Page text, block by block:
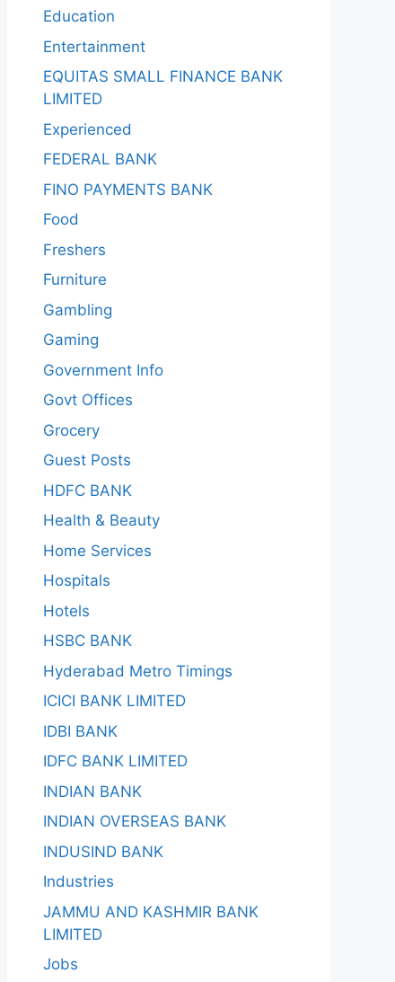
Education
Entertainment
EQUITAS SMALL FINANCE BANK
LIMITED
Experienced
FEDERAL BANK
FINO PAYMENTS BANK
Food
Freshers
Furniture
Gambling
Gaming
Government Info
Govt Offices
Grocery
Guest Posts
HDFC BANK
Health & Beauty
Home Services
Hospitals
Hotels
HSBC BANK
Hyderabad Metro Timings
ICICI BANK LIMITED
IDBI BANK
IDFC BANK LIMITED
INDIAN BANK
INDIAN OVERSEAS BANK
INDUSIND BANK
Industries
JAMMU AND KASHMIR BANK
LIMITED
Jobs